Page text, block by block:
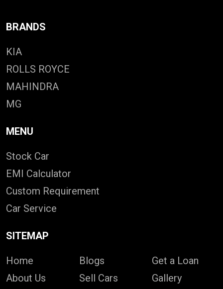
BRANDS
KIA
ROLLS ROYCE
MAHINDRA
MG
MENU
Stock Car
EMI Calculator
Custom Requirement
Car Service
SITEMAP
Home
About Us
Blogs
Sell Cars
Get a Loan
Gallery